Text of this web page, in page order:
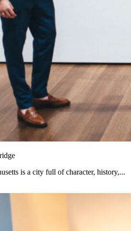
is a city full of character, history,...